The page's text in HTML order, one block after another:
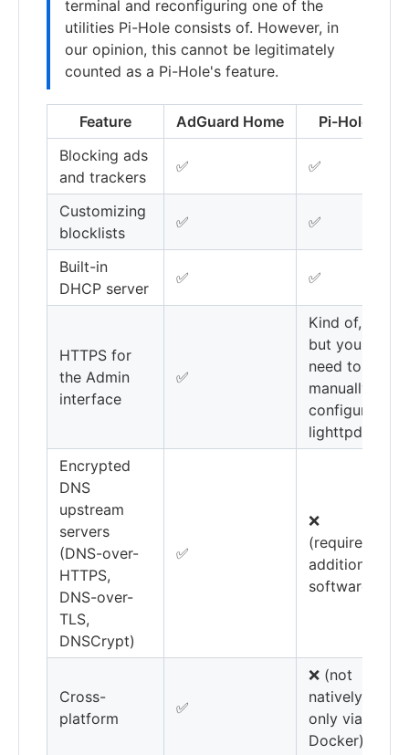
terminal and reconfiguring one of the
utilities Pi-Hole consists of. However, in
our opinion, this cannot be legitimately
counted as a Pi-Hole's feature.
Feature AdGuard Home
Pi-Hole
Blocking ads
and trackers
✅ ✅
Customizing
blocklists
✅ ✅
Built-in
DHCP server
✅ ✅
HTTPS for
the Admin
interface
✅
Kind of,
but you'll
need to
manually
configure
lighttpd
Encrypted
DNS
upstream
servers
(DNS-over-
HTTPS,
DNS-over-
TLS,
DNSCrypt)
✅
❌
(requires
additional
software)
Cross-
platform
✅
❌ (not
natively,
only via
Docker)